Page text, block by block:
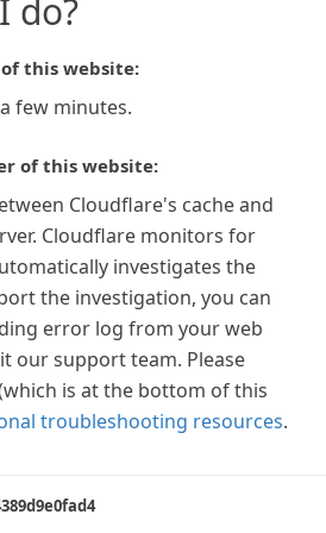
do?
this website:
few minutes.
of this website:
Cloudflare's cache and
Cloudflare monitors for
investigates the
the investigation, you can
error log from your web
our support team. Please
is at the bottom of this
troubleshooting resources.